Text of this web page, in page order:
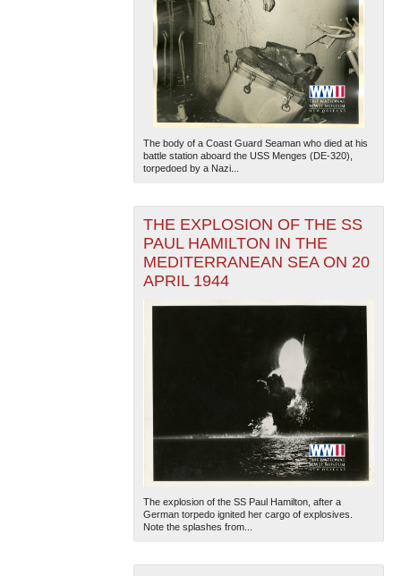
The body of a Coast Guard Seaman who died at his
battle station aboard the USS Menges (DE-320),
torpedoed by a Nazi...
THE EXPLOSION OF THE SS
PAUL HAMILTON IN THE
MEDITERRANEAN SEA ON 20
APRIL 1944
The explosion of the SS Paul Hamilton, after a
German torpedo ignited her cargo of explosives.
Note the splashes from...